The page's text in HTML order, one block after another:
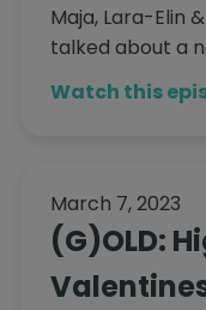
Maja, Lara-Elin
talked about a
Watch this
March 7, 2023
(G)OLD: